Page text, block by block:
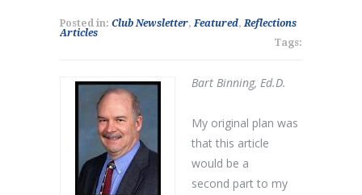
Posted in: Club Newsletter,Featured,Reflections
Articles
Tags:
Bart Binning, Ed.D.
My original plan was
that this article
would be a
second part to my